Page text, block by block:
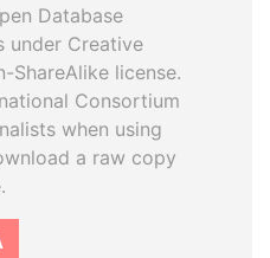
Database
under Creative
ShareAlike license.
Consortium
when using
a raw copy